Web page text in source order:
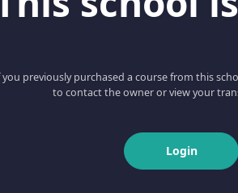
you previously purchased a course from this
to contact the owner or view your
Login